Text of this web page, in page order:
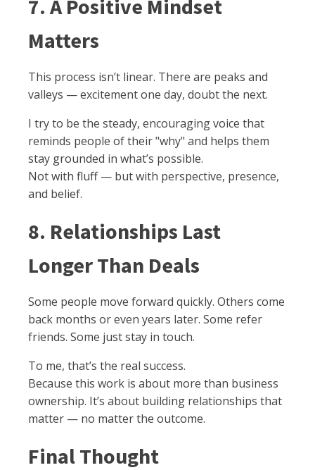
7. A Positive Mindset
Matters
This process isn’t linear. There are peaks and
valleys — excitement one day, doubt the next.
I try to be the steady, encouraging voice that
reminds people of their "why" and helps them
stay grounded in what’s possible.
Not with fluff — but with perspective, presence,
and belief.
8. Relationships Last
Longer Than Deals
Some people move forward quickly. Others come
back months or even years later. Some refer
friends. Some just stay in touch.
To me, that’s the real success.
Because this work is about more than business
ownership. It’s about building relationships that
matter — no matter the outcome.
Final Thought